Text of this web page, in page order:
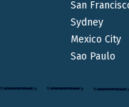
reserved legal
San
Sydney
Mexico City
Sao Paulo